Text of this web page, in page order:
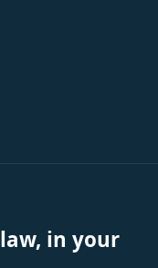
in your